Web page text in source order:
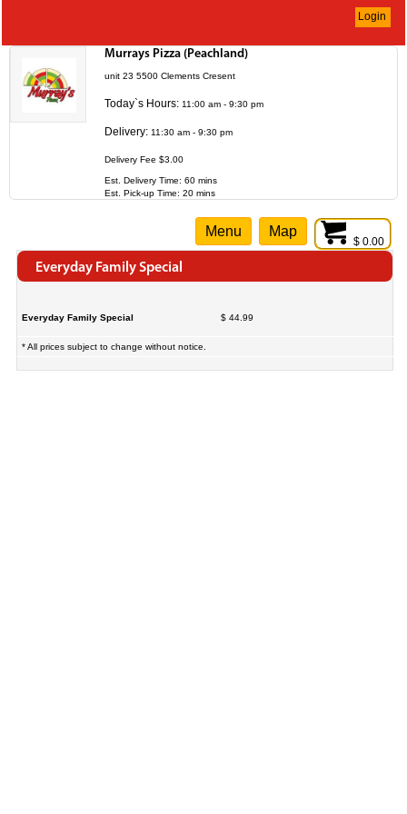
Login
Murrays Pizza (Peachland)
unit 23 5500 Clements Cresent
Today`s Hours: 11:00 am - 9:30 pm
Delivery: 11:30 am - 9:30 pm
Delivery Fee $3.00
Est. Delivery Time: 60 mins
Est. Pick-up Time: 20 mins
$ 0.00
Menu Map
Everyday Family Special
Everyday Family Special $ 44.99
* All prices subject to change without notice.